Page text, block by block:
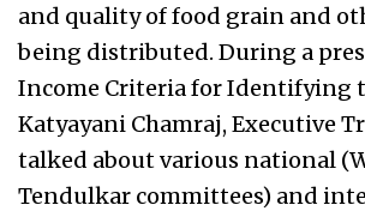
and quality of food grain and
being distributed. During a
Income Criteria for Identifying
Katyayani Chamraj, Executive
talked about various national
Tendulkar committees) and